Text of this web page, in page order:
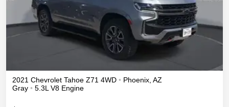
2021 Chevrolet Tahoe Z71 4WD • Phoenix, AZ
Gray • 5.3L V8 Engine